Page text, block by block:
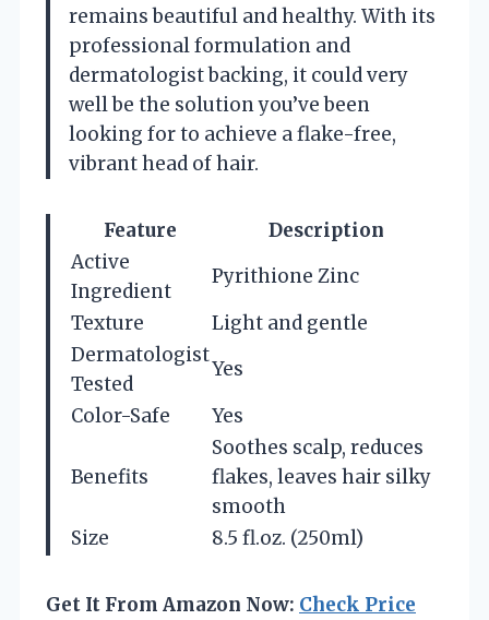
remains beautiful and healthy. With its
professional formulation and
dermatologist backing, it could very
well be the solution you’ve been
looking for to achieve a flake-free,
vibrant head of hair.
Feature
Description
Active
Ingredient
Pyrithione Zinc
Texture
Light and gentle
Dermatologist
Tested
Yes
Color-Safe
Yes
Benefits
Soothes scalp, reduces
flakes, leaves hair silky
smooth
Size
8.5 fl.oz. (250ml)
Get It From Amazon Now: Check Price